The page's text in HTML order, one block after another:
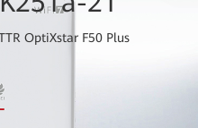
OptiXstar F50 Plus